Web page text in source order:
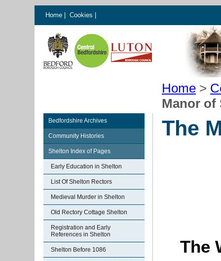
Home Cookies
Home >
Manor of
Bedfordshire Archives
Community Histories
Shelton Index of Pages
Early Education in Shelton
List Of Shelton Rectors
Medieval Murder in Shelton
Old Rectory Cottage Shelton
Registration and Early
References in Shelton
Shelton Before 1086
The
The